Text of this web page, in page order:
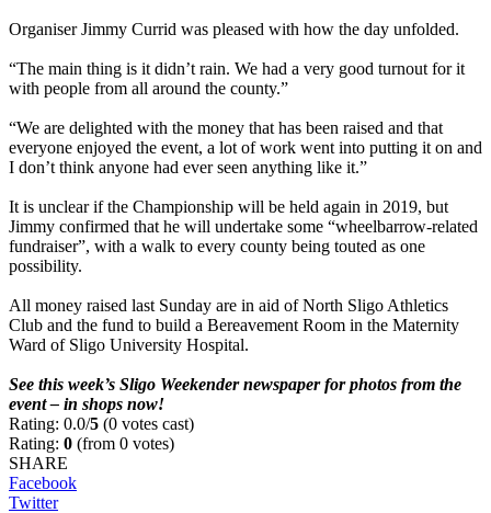
Organiser Jimmy Currid was pleased with how the day unfolded.
“The main thing is it didn’t rain. We had a very good turnout for it
with people from all around the county.”
“We are delighted with the money that has been raised and that
everyone enjoyed the event, a lot of work went into putting it on and
I don’t think anyone had ever seen anything like it.”
It is unclear if the Championship will be held again in 2019, but
Jimmy confirmed that he will undertake some “wheelbarrow-related
fundraiser”, with a walk to every county being touted as one
possibility.
All money raised last Sunday are in aid of North Sligo Athletics
Club and the fund to build a Bereavement Room in the Maternity
Ward of Sligo University Hospital.
See this week’s Sligo Weekender newspaper for photos from the
event – in shops now!
Rating: 0.0/5 (0 votes cast)
Rating: 0 (from 0 votes)
SHARE
Facebook
Twitter